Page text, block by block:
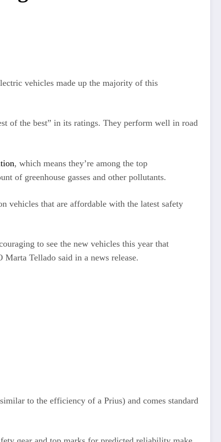
vehicles made up the majority of this
of the best” in its ratings. They perform well in road
, which means they’re among the top
of greenhouse gasses and other pollutants.
vehicles that are affordable with the latest safety
to see the new vehicles this year that
Tellado said in a news release.
to the efficiency of a Prius) and comes standard